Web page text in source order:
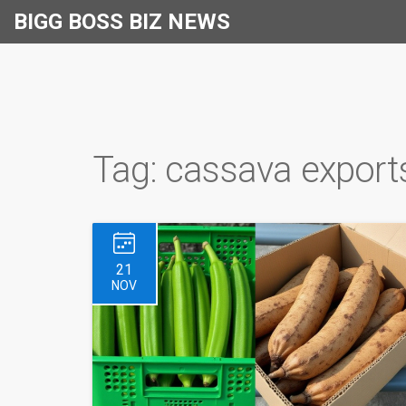
BIGG BOSS BIZ NEWS
Tag: cassava
21
NOV